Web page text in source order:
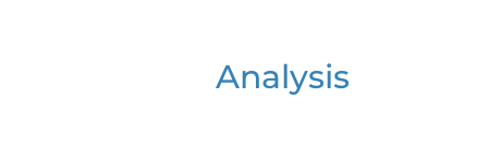
Analysis